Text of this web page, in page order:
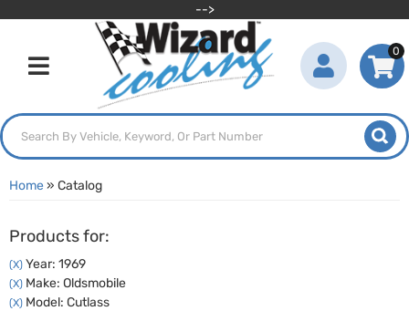
-->
Toggle navigation
0
Home» Catalog
Products for:
(X) Year: 1969
(X) Make: Oldsmobile
(X) Model: Cutlass